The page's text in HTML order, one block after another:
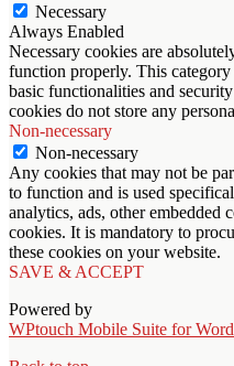
Necessary
Always Enabled
Necessary cookies are
function properly. This
basic functionalities and
cookies do not store any
Non-necessary
Non-necessary
Any cookies that may not be
to function and is used
analytics, ads, other embedded
cookies. It is mandatory to
these cookies on your website.
SAVE & ACCEPT
Powered by
WPtouch Mobile Suite for